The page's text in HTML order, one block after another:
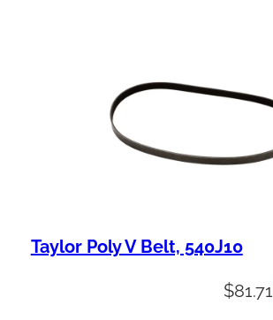
Taylor Poly V Belt, 540J10
$81.71